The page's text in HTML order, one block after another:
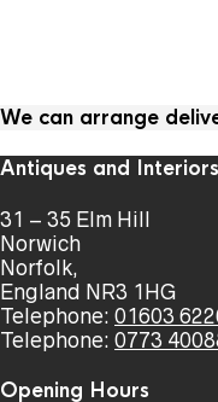
We can arrange
Antiques and Interiors
31 – 35 Elm Hill
Norwich
Norfolk,
England NR3 1HG
Telephone: 01603
Telephone: 0773
Opening Hours